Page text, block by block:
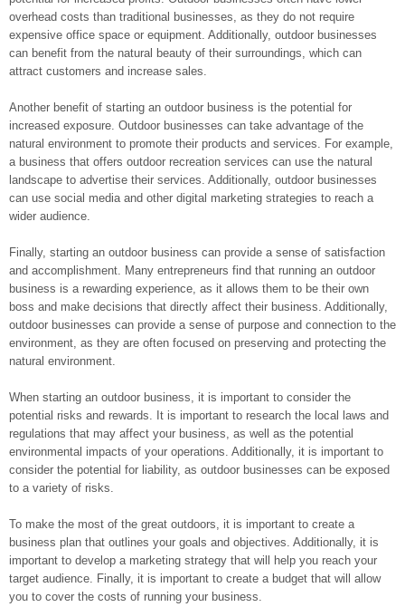
overhead costs than traditional businesses, as they do not require
expensive office space or equipment. Additionally, outdoor businesses
can benefit from the natural beauty of their surroundings, which can
attract customers and increase sales.
Another benefit of starting an outdoor business is the potential for
increased exposure. Outdoor businesses can take advantage of the
natural environment to promote their products and services. For example,
a business that offers outdoor recreation services can use the natural
landscape to advertise their services. Additionally, outdoor businesses
can use social media and other digital marketing strategies to reach a
wider audience.
Finally, starting an outdoor business can provide a sense of satisfaction
and accomplishment. Many entrepreneurs find that running an outdoor
business is a rewarding experience, as it allows them to be their own
boss and make decisions that directly affect their business. Additionally,
outdoor businesses can provide a sense of purpose and connection to the
environment, as they are often focused on preserving and protecting the
natural environment.
When starting an outdoor business, it is important to consider the
potential risks and rewards. It is important to research the local laws and
regulations that may affect your business, as well as the potential
environmental impacts of your operations. Additionally, it is important to
consider the potential for liability, as outdoor businesses can be exposed
to a variety of risks.
To make the most of the great outdoors, it is important to create a
business plan that outlines your goals and objectives. Additionally, it is
important to develop a marketing strategy that will help you reach your
target audience. Finally, it is important to create a budget that will allow
you to cover the costs of running your business.